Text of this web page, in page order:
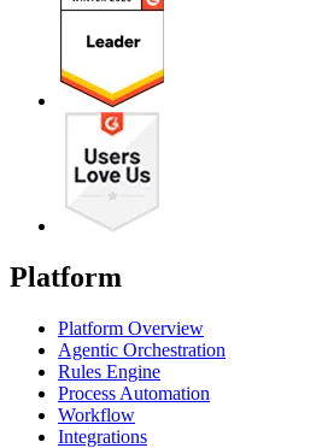
Platform
Platform Overview
Agentic Orchestration
Rules Engine
Process Automation
Workflow
Integrations